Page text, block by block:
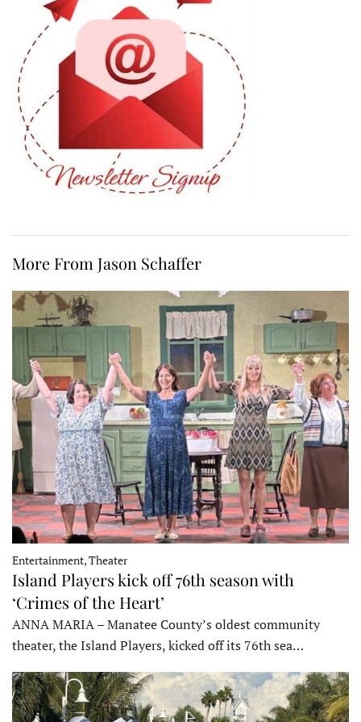
More From Jason Schaffer
Entertainment, Theater
Island Players kick off 76th season with
‘Crimes of the Heart’
ANNA MARIA – Manatee County’s oldest community
theater, the Island Players, kicked off its 76th sea…